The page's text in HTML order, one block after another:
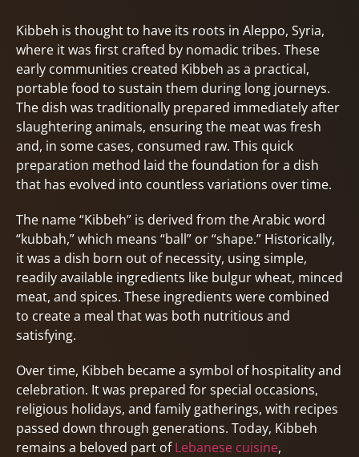
Kibbeh is thought to have its roots in Aleppo, Syria,
where it was first crafted by nomadic tribes. These
early communities created Kibbeh as a practical,
portable food to sustain them during long journeys.
The dish was traditionally prepared immediately after
slaughtering animals, ensuring the meat was fresh
and, in some cases, consumed raw. This quick
preparation method laid the foundation for a dish
that has evolved into countless variations over time.
The name “Kibbeh” is derived from the Arabic word
“kubbah,” which means “ball” or “shape.” Historically,
it was a dish born out of necessity, using simple,
readily available ingredients like bulgur wheat, minced
meat, and spices. These ingredients were combined
to create a meal that was both nutritious and
satisfying.
Over time, Kibbeh became a symbol of hospitality and
celebration. It was prepared for special occasions,
religious holidays, and family gatherings, with recipes
passed down through generations. Today, Kibbeh
remains a beloved part ofLebanese cuisine,